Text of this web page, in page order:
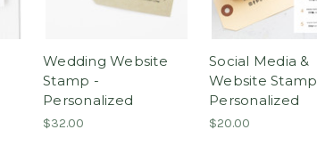
Wedding Website
Stamp -
Personalized
$32.00
Social Media &
Website
Personalized
$20.00